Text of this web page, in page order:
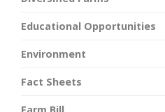
Educational Opportunities
Environment
Fact Sheets